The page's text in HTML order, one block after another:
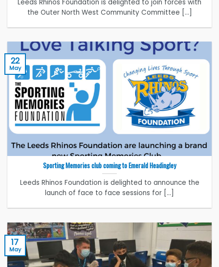
Leeds Rhinos Foundation is delighted to join forces with
the Outer North West Community Committee [...]
Sporting Memories club coming to Emerald Headingley
Leeds Rhinos Foundation is delighted to announce the
launch of face to face sessions for [...]
22
May
17
May